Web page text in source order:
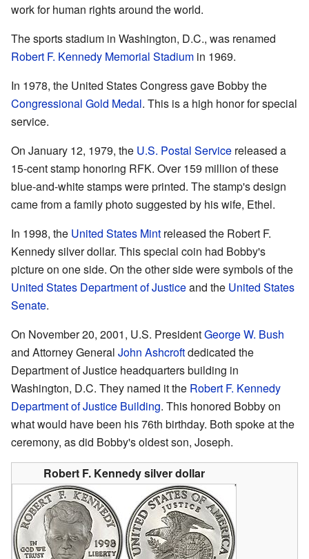
work for human rights around the world.
The sports stadium in Washington, D.C., was renamed
Robert F. Kennedy Memorial Stadium in 1969.
In 1978, the United States Congress gave Bobby the
Congressional Gold Medal. This is a high honor for special
service.
On January 12, 1979, the U.S. Postal Service released a
15-cent stamp honoring RFK. Over 159 million of these
blue-and-white stamps were printed. The stamp's design
came from a family photo suggested by his wife, Ethel.
In 1998, the United States Mint released the Robert F.
Kennedy silver dollar. This special coin had Bobby's
picture on one side. On the other side were symbols of the
United States Department of Justiceand the United States
Senate.
On November 20, 2001, U.S. PresidentGeorge W. Bush
and Attorney General John Ashcroftdedicated the
Department of Justice headquarters building in
Washington, D.C. They named it the Robert F. Kennedy
Department of Justice Building. This honored Bobby on
what would have been his 76th birthday. Both spoke at the
ceremony, as did Bobby's oldest son, Joseph.
Robert F. Kennedy silver dollar